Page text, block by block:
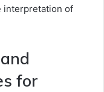
interpretation of
for